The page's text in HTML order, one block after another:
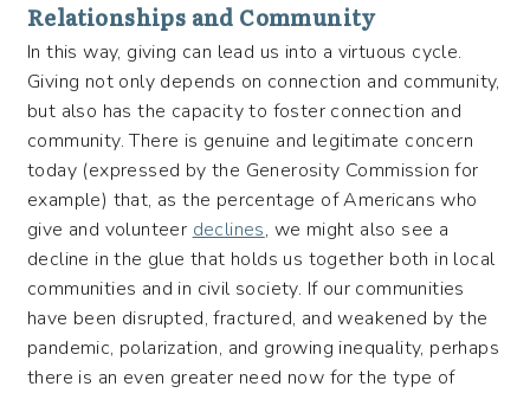
Relationships and Community
In this way, giving can lead us into a virtuous cycle.
Giving not only depends on connection and community,
but also has the capacity to foster connection and
community. There is genuine and legitimate concern
today (expressed by the Generosity Commission for
example) that, as the percentage of Americans who
give and volunteer declines, we might also see a
decline in the glue that holds us together both in local
communities and in civil society. If our communities
have been disrupted, fractured, and weakened by the
pandemic, polarization, and growing inequality, perhaps
there is an even greater need now for the type of